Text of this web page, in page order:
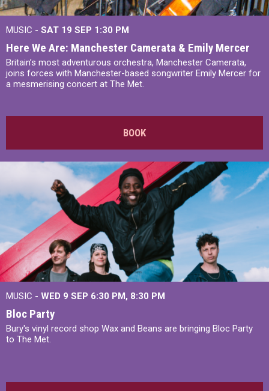
MUSIC - SAT 19 SEP 1:30 PM
Here We Are: Manchester Camerata & Emily Mercer
Britain’s most adventurous orchestra, Manchester Camerata,
joins forces with Manchester-based songwriter Emily Mercer for
a mesmerising concert at The Met.
BOOK
MUSIC - WED 9 SEP 6:30 PM, 8:30 PM
Bloc Party
Bury's vinyl record shop Wax and Beans are bringing Bloc Party
to The Met.